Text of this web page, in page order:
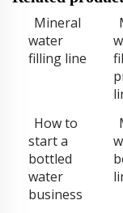
Mineral
water
filling line
How to
start a
bottled
water
business